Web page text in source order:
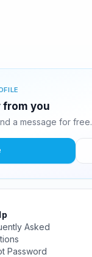
from you
a message for free.
Asked
Password